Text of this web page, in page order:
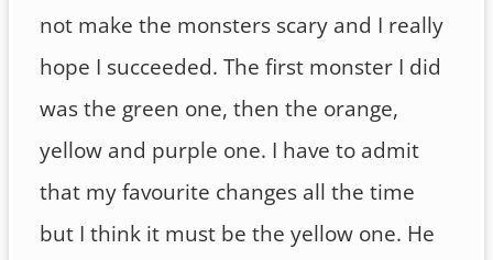
not make the monsters scary and I really
hope I succeeded. The first monster I did
was the green one, then the orange,
yellow and purple one. I have to admit
that my favourite changes all the time
but I think it must be the yellow one. He